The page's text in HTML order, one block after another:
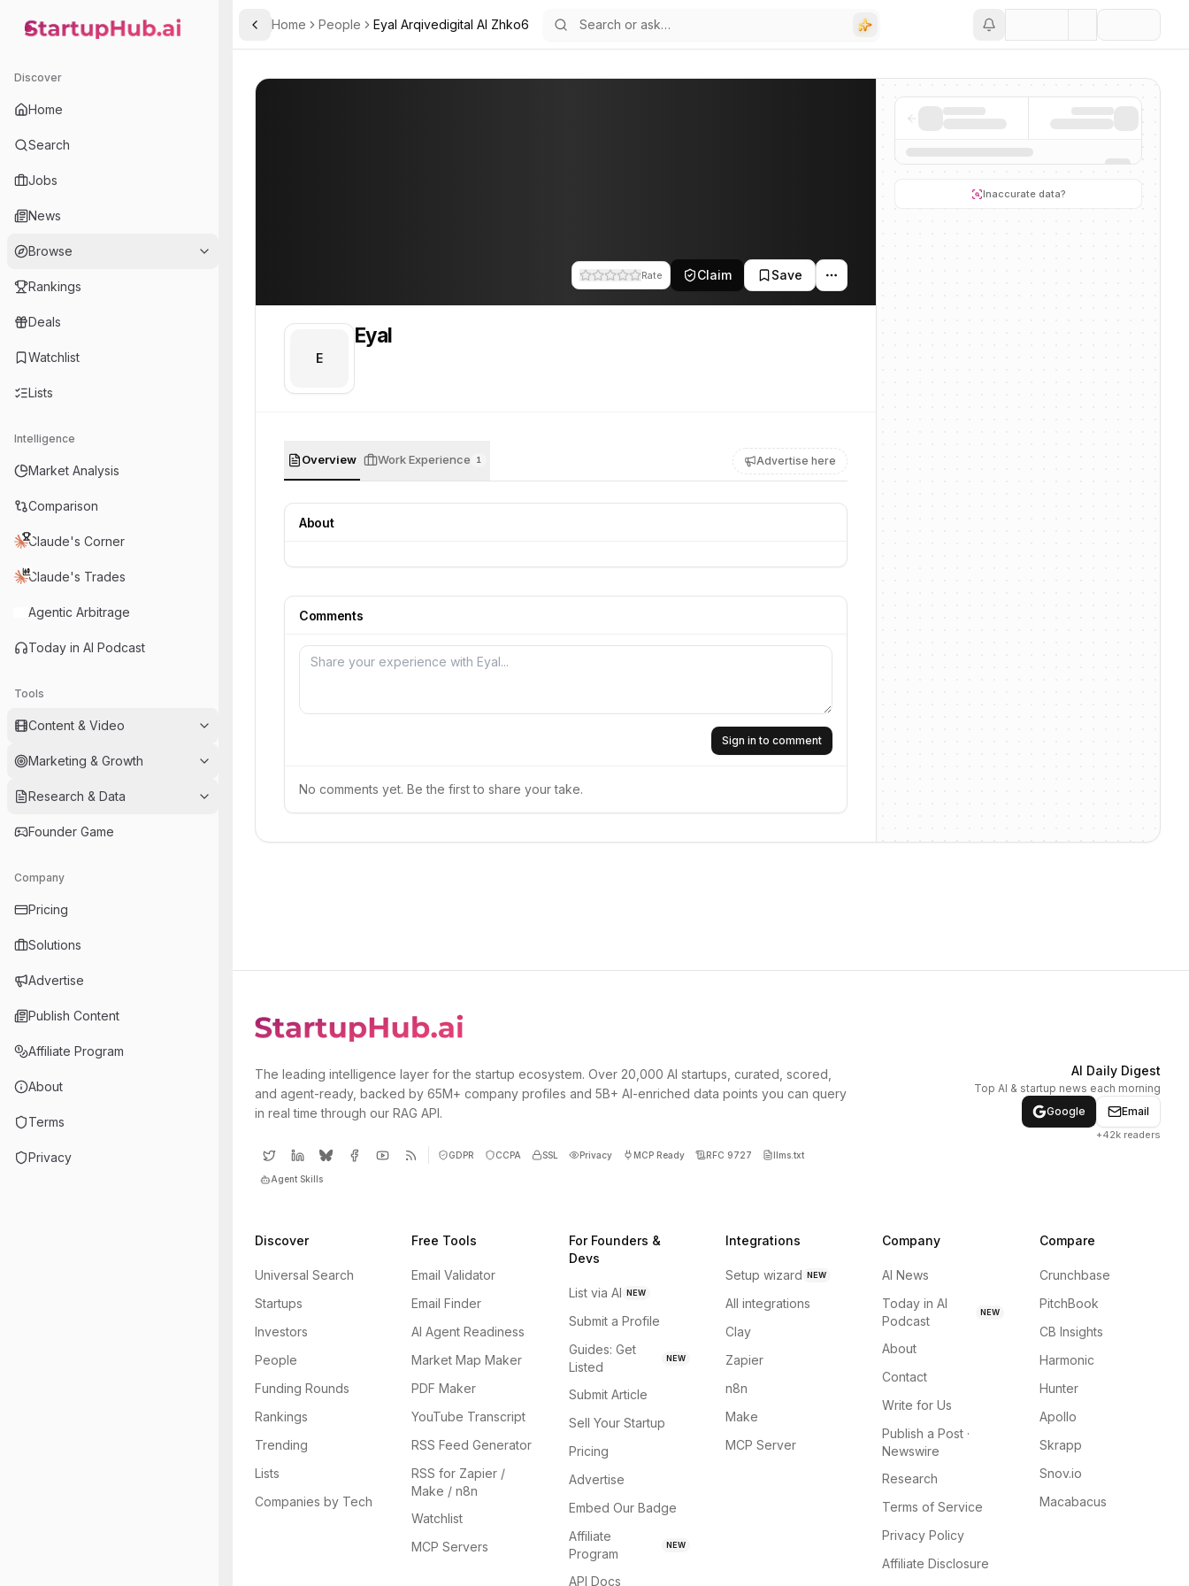
StartupHub.ai — AI Ecosystem Hub
Discover
Home
Search
Jobs
News
Browse
Rankings
Deals
Watchlist
Lists
Intelligence
Market Analysis
Comparison
Claude's Corner
Claude's Trades
Agentic Arbitrage
Today in AI Podcast
Tools
Content & Video
Marketing & Growth
Research & Data
Founder Game
Company
Pricing
Solutions
Advertise
Publish Content
Affiliate Program
About
Terms
Privacy
Toggle Sidebar
Home People Eyal Arqivedigital AI Zhko6
Rate Claim Save
E
Eyal
Overview Work Experience 1 Advertise here
About
Comments
Sign in to comment
No comments yet. Be the first to share your take.
Inaccurate data?
PROFILE
The leading intelligence layer for the startup ecosystem. Over 20,000 AI startups, curated, scored,
and agent-ready, backed by 65M+ company profiles and 5B+ AI-enriched data points you can query
in real time through our RAG API.
GDPR CCPA SSL Privacy MCP Ready RFC 9727 llms.txt
Agent Skills
AI Daily Digest
Top AI & startup news each morning
Google
Email
+42k readers
Discover
Universal Search
Startups
Investors
People
Funding Rounds
Rankings
Trending
Lists
Companies by Tech
Free Tools
Email Validator
Email Finder
AI Agent Readiness
Market Map Maker
PDF Maker
YouTube Transcript
RSS Feed Generator
RSS for Zapier /
Make / n8n
Watchlist
MCP Servers
For Founders &
Devs
List via AI NEW
Submit a Profile
Guides: Get
Listed
NEW
Submit Article
Sell Your Startup
Pricing
Advertise
Embed Our Badge
Affiliate
Program
NEW
API Docs
Integrations
Setup wizard NEW
All integrations
Clay
Zapier
n8n
Make
MCP Server
Company
AI News
Today in AI
Podcast
NEW
About
Contact
Write for Us
Publish a Post ·
Newswire
Research
Terms of Service
Privacy Policy
Affiliate Disclosure
Compare
Crunchbase
PitchBook
CB Insights
Harmonic
Hunter
Apollo
Skrapp
Snov.io
Macabacus